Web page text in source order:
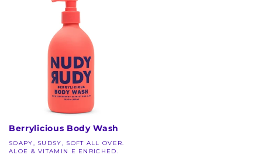
Berrylicious Body Wash
SOAPY, SUDSY, SOFT ALL OVER.
ALOE & VITAMIN E ENRICHED.